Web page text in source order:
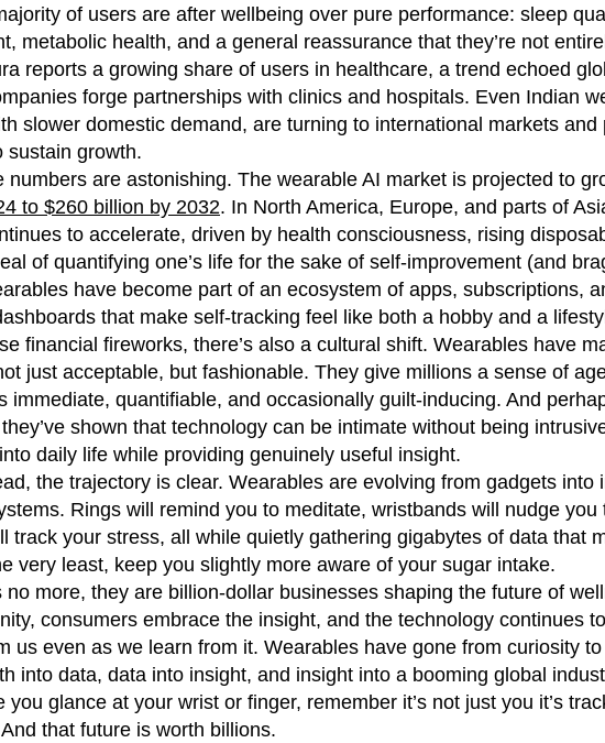
of users are after wellbeing over pure performance: sleep
metabolic health, and a general reassurance that they’re not
reports a growing share of users in healthcare, a trend echoed
forge partnerships with clinics and hospitals. Even Indian
slower domestic demand, are turning to international markets and
sustain growth.
numbers are astonishing. The wearable AI market is projected to
to $260 billion by 2032. In North America, Europe, and parts of
to accelerate, driven by health consciousness, rising
of quantifying one’s life for the sake of self-improvement (and
have become part of an ecosystem of apps, subscriptions,
that make self-tracking feel like both a hobby and a
financial fireworks, there’s also a cultural shift. Wearables have
just acceptable, but fashionable. They give millions a sense of
immediate, quantifiable, and occasionally guilt-inducing. And
shown that technology can be intimate without being
daily life while providing genuinely useful insight.
the trajectory is clear. Wearables are evolving from gadgets into
Rings will remind you to meditate, wristbands will nudge you
track your stress, all while quietly gathering gigabytes of data that
very least, keep you slightly more aware of your sugar intake.
no more, they are billion-dollar businesses shaping the future of
consumers embrace the insight, and the technology continues
us even as we learn from it. Wearables have gone from curiosity
into data, data into insight, and insight into a booming global
you glance at your wrist or finger, remember it’s not just you it’s
that future is worth billions.